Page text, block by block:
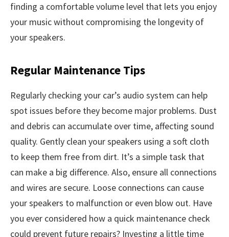
finding a comfortable volume level that lets you enjoy
your music without compromising the longevity of
your speakers.
Regular Maintenance Tips
Regularly checking your car’s audio system can help
spot issues before they become major problems. Dust
and debris can accumulate over time, affecting sound
quality. Gently clean your speakers using a soft cloth
to keep them free from dirt. It’s a simple task that
can make a big difference. Also, ensure all connections
and wires are secure. Loose connections can cause
your speakers to malfunction or even blow out. Have
you ever considered how a quick maintenance check
could prevent future repairs? Investing a little time